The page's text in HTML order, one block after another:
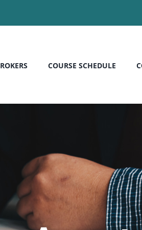
COURSE SCHEDULE